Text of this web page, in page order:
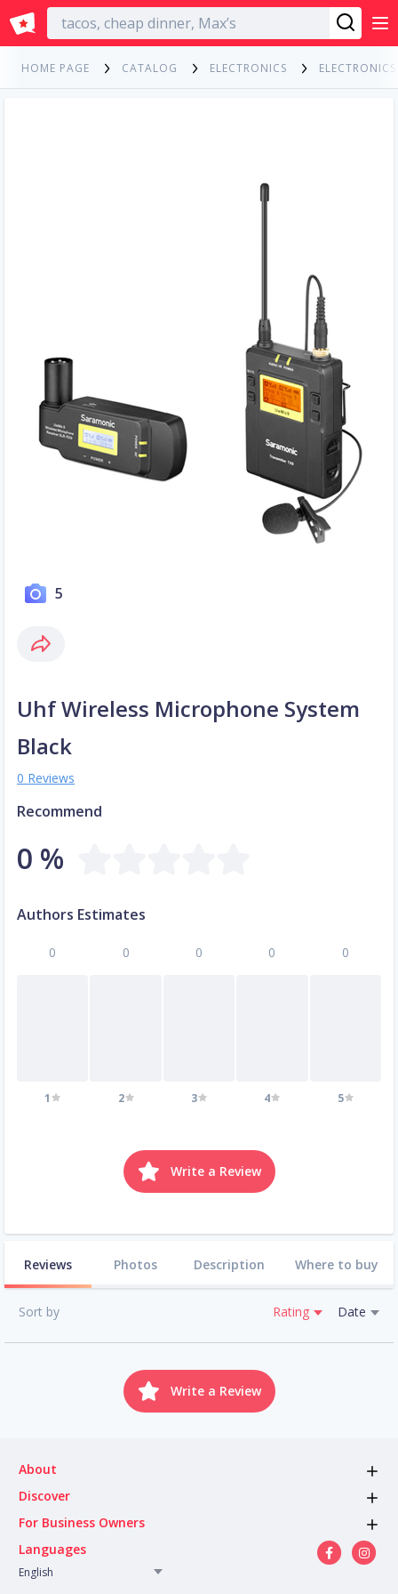
English
HOME PAGE CATALOG ELECTRONICS
5
Uhf Wireless Microphone System
Black
0 Reviews
Recommend
0 %
Authors Estimates
0
1
0
2
0
3
0
4
0
5
Write a Review
Reviews Photos Description Where to buy
Sort by Rating Date
Write a Review
About
Discover
For Business Owners
Languages
English